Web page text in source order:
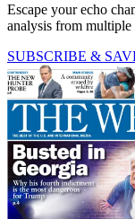
Escape your echo
analysis from multiple
SUBSCRIBE &